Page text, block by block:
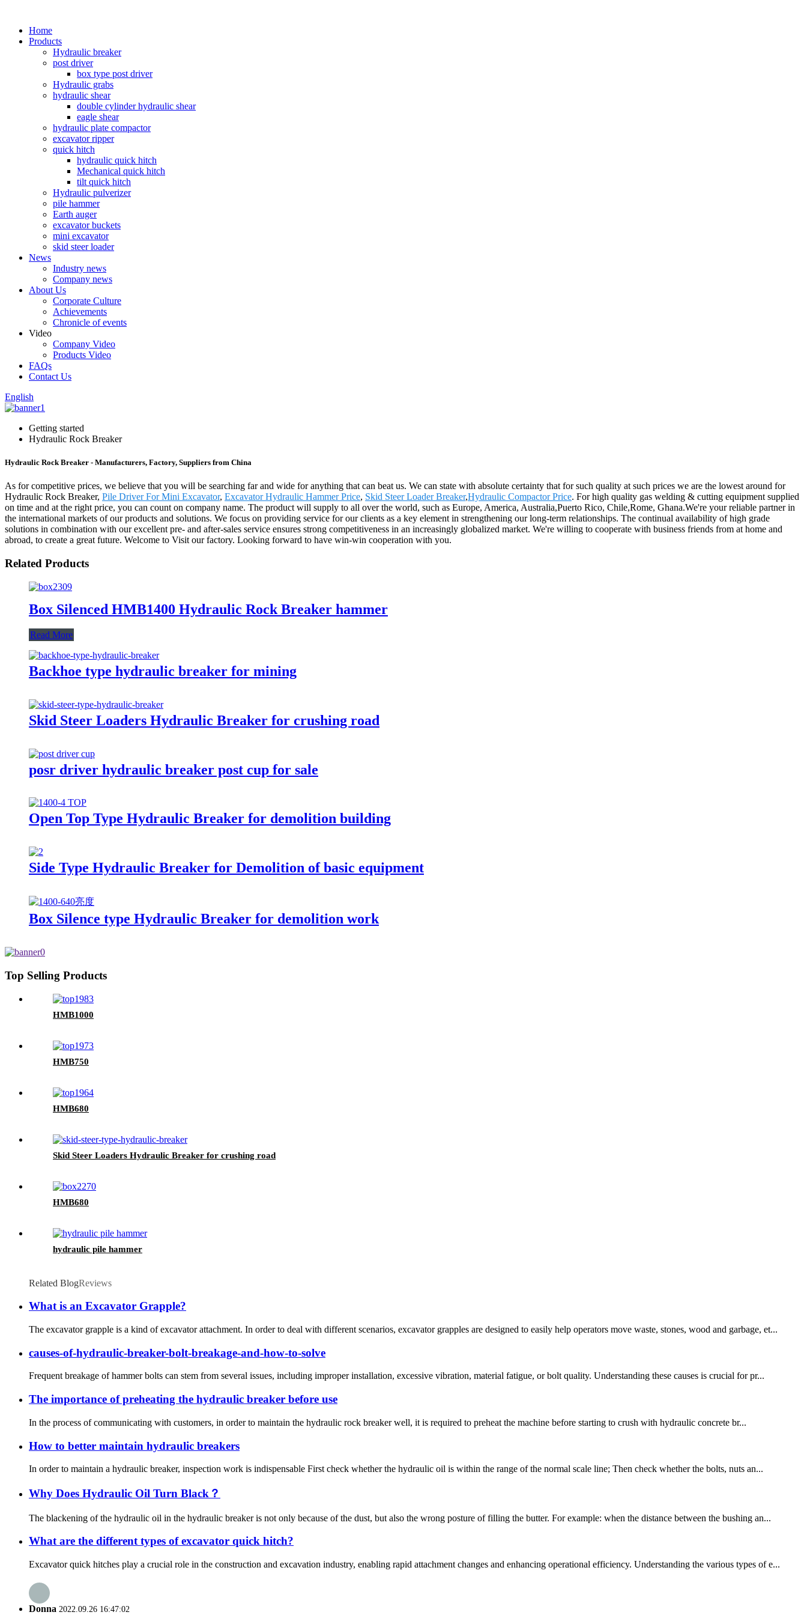
Home
Products
Hydraulic breaker
post driver
box type post driver
Hydraulic grabs
hydraulic shear
double cylinder hydraulic shear
eagle shear
hydraulic plate compactor
excavator ripper
quick hitch
hydraulic quick hitch
Mechanical quick hitch
tilt quick hitch
Hydraulic pulverizer
pile hammer
Earth auger
excavator buckets
mini excavator
skid steer loader
News
Industry news
Company news
About Us
Corporate Culture
Achievements
Chronicle of events
Video
Company Video
Products Video
FAQs
Contact Us
English
Getting started
Hydraulic Rock Breaker
Hydraulic Rock Breaker - Manufacturers, Factory, Suppliers from China
As for competitive prices, we believe that you will be searching far and wide for anything that can beat us. We can state with absolute certainty that for such quality at such prices we are the lowest around for
Hydraulic Rock Breaker, Pile Driver For Mini Excavator, Excavator Hydraulic Hammer Price, Skid Steer Loader Breaker,Hydraulic Compactor Price. For high quality gas welding & cutting equipment supplied
on time and at the right price, you can count on company name. The product will supply to all over the world, such as Europe, America, Australia,Puerto Rico, Chile,Rome, Ghana.We're your reliable partner in
the international markets of our products and solutions. We focus on providing service for our clients as a key element in strengthening our long-term relationships. The continual availability of high grade
solutions in combination with our excellent pre- and after-sales service ensures strong competitiveness in an increasingly globalized market. We're willing to cooperate with business friends from at home and
abroad, to create a great future. Welcome to Visit our factory. Looking forward to have win-win cooperation with you.
Related Products
Box Silenced HMB1400 Hydraulic Rock Breaker hammer
Read More
Backhoe type hydraulic breaker for mining
Skid Steer Loaders Hydraulic Breaker for crushing road
posr driver hydraulic breaker post cup for sale
Open Top Type Hydraulic Breaker for demolition building
Side Type Hydraulic Breaker for Demolition of basic equipment
Box Silence type Hydraulic Breaker for demolition work
Top Selling Products
HMB1000
HMB750
HMB680
Skid Steer Loaders Hydraulic Breaker for crushing road
HMB680
hydraulic pile hammer
Related BlogReviews
What is an Excavator Grapple?
The excavator grapple is a kind of excavator attachment. In order to deal with different scenarios, excavator grapples are designed to easily help operators move waste, stones, wood and garbage, et...
causes-of-hydraulic-breaker-bolt-breakage-and-how-to-solve
Frequent breakage of hammer bolts can stem from several issues, including improper installation, excessive vibration, material fatigue, or bolt quality. Understanding these causes is crucial for pr...
The importance of preheating the hydraulic breaker before use
In the process of communicating with customers, in order to maintain the hydraulic rock breaker well, it is required to preheat the machine before starting to crush with hydraulic concrete br...
How to better maintain hydraulic breakers
In order to maintain a hydraulic breaker, inspection work is indispensable First check whether the hydraulic oil is within the range of the normal scale line; Then check whether the bolts, nuts an...
Why Does Hydraulic Oil Turn Black？
The blackening of the hydraulic oil in the hydraulic breaker is not only because of the dust, but also the wrong posture of filling the butter. For example: when the distance between the bushing an...
What are the different types of excavator quick hitch?
Excavator quick hitches play a crucial role in the construction and excavation industry, enabling rapid attachment changes and enhancing operational efficiency. Understanding the various types of e...
Donna 2022.09.26 16:47:02